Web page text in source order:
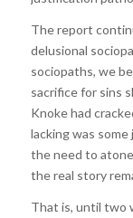
The report
delusional
sociopaths, we
sacrifice for sins
Knoke had
lacking was
the need to
the real story
That is, until two